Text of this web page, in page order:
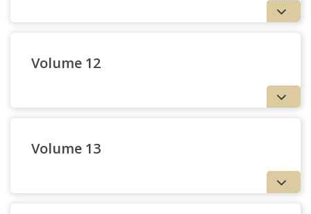
Volume 12
Volume 13